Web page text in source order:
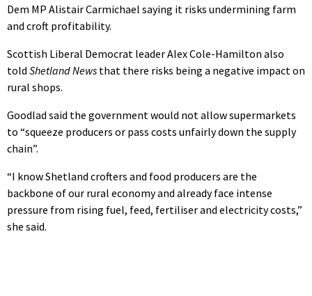
Dem MP Alistair Carmichael saying it risks undermining farm
and croft profitability.
Scottish Liberal Democrat leader Alex Cole-Hamilton also
told Shetland News that there risks being a negative impact on
rural shops.
Goodlad said the government would not allow supermarkets
to “squeeze producers or pass costs unfairly down the supply
chain”.
“I know Shetland crofters and food producers are the
backbone of our rural economy and already face intense
pressure from rising fuel, feed, fertiliser and electricity costs,”
she said.